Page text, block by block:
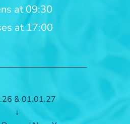
at 09:30
at 17:00
& 01.01.27
↓